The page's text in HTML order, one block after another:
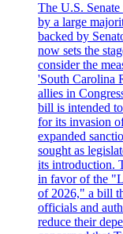
The U.S.
by a large
backed by
now sets the
consider the
'South Carolina
allies in
bill is intended
for its invasion
expanded
sought as
its introduction.
in favor of the
of 2026," a bill
officials and
reduce their